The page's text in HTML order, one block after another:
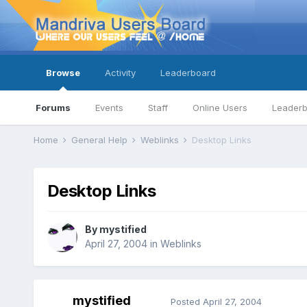
Browse
Forums Events Staff Online Users
Activity Leaderboard
Home General Help Weblinks Desktop Links
Desktop Links
By mystified
April 27, 2004in Weblinks
mystified Posted April 27, 2004